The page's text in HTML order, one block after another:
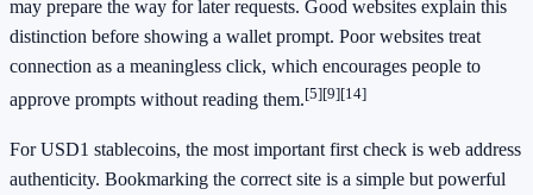
may prepare the way for later requests. Good websites explain this
distinction before showing a wallet prompt. Poor websites treat
connection as a meaningless click, which encourages people to
approve prompts without reading them.[5][9][14]
For USD1 stablecoins, the most important first check is web address
authenticity. Bookmarking the correct site is a simple but powerful